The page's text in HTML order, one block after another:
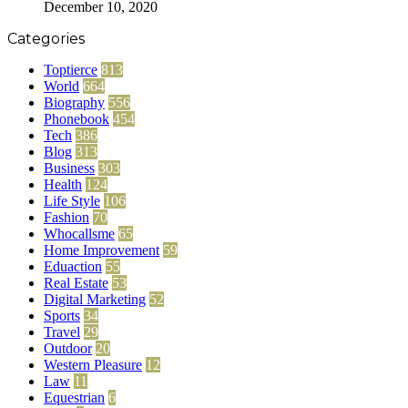
December 10, 2020
Categories
Toptierce 813
World 664
Biography 556
Phonebook 454
Tech 386
Blog 313
Business 303
Health 124
Life Style 106
Fashion 70
Whocallsme 65
Home Improvement 59
Eduaction 55
Real Estate 53
Digital Marketing 52
Sports 34
Travel 29
Outdoor 20
Western Pleasure 12
Law 11
Equestrian 6